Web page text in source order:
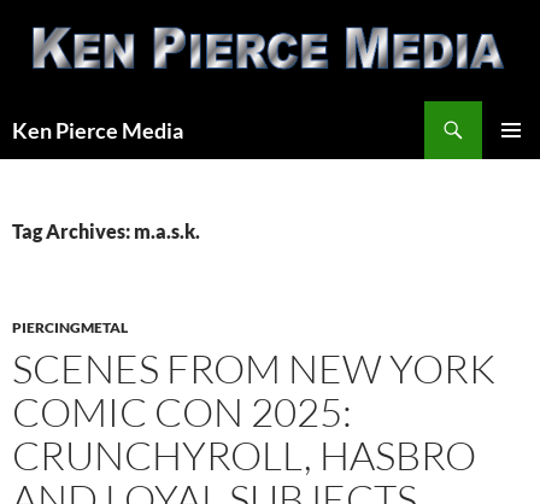
content
Ken Pierce Media
Tag Archives: m.a.s.k.
PIERCINGMETAL
SCENES FROM NEW YORK
COMIC CON 2025:
CRUNCHYROLL, HASBRO